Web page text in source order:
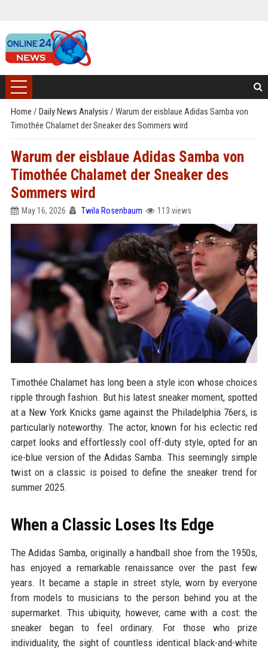
Home / Daily News Analysis / Warum der eisblaue Adidas Samba von
Timothée Chalamet der Sneaker des Sommers wird
Warum der eisblaue Adidas Samba von
Timothée Chalamet der Sneaker des
Sommers wird
May 16, 2026 Twila Rosenbaum 113 views
Timothée Chalamet has long been a style icon whose choices
ripple through fashion. But his latest sneaker moment, spotted
at a New York Knicks game against the Philadelphia 76ers, is
particularly noteworthy. The actor, known for his eclectic red
carpet looks and effortlessly cool off-duty style, opted for an
ice-blue version of the Adidas Samba. This seemingly simple
twist on a classic is poised to define the sneaker trend for
summer 2025.
When a Classic Loses Its Edge
The Adidas Samba, originally a handball shoe from the 1950s,
has enjoyed a remarkable renaissance over the past few
years. It became a staple in street style, worn by everyone
from models to musicians to the person behind you at the
supermarket. This ubiquity, however, came with a cost: the
sneaker began to feel ordinary. For those who prize
individuality, the sight of countless identical black-and-white